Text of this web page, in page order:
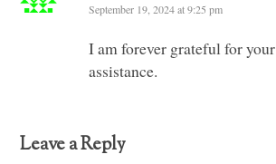
September 19, 2024 at 9:25 pm
I am forever grateful for your
assistance.
Leave a Reply